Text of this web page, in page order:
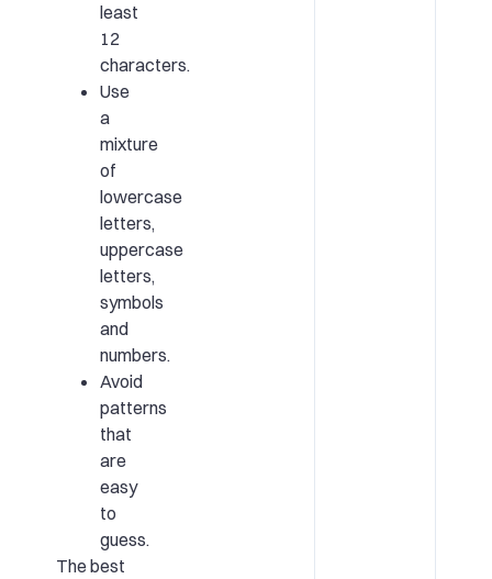
least
12
characters.
Use
a
mixture
of
lowercase
letters,
uppercase
letters,
symbols
and
numbers.
Avoid
patterns
that
are
easy
to
guess.
The best